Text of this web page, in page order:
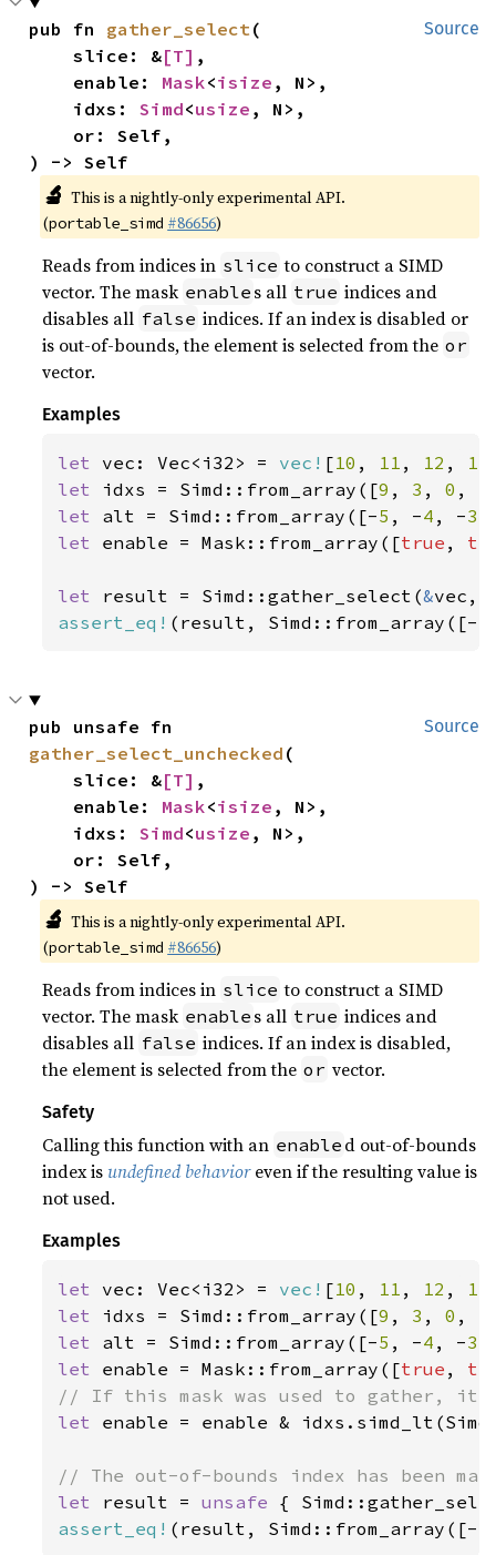
Source
pub fn gather_select(
    slice: &
[T] ,
    enable:
Mask<isize , N>,
    idxs:
Simd<usize , N>,
) -> Self
🔬 This is a nightly-only experimental API.
(portable_simd #86656)
Reads from indices in slice to construct a SIMD
vector. The mask enable s all true indices and
disables all false indices. If an index is disabled or
is out-of-bounds, the element is selected from the or
vector.
Examples
let vec: Vec<i32> = vec! [10 , 11 , 12 , 13
let idxs = Simd::from_array([9 , 3 , 0 ,
let alt = Simd::from_array([-5 , -4 , -3
let enable = Mask::from_array([true ,
let result = Simd::gather_select(&
assert_eq! (result, Simd::from_array([-
Source
gather_select_unchecked (
    slice: &
[T] ,
    enable:
Mask<isize , N>,
    idxs:
Simd<usize , N>,
) -> Self
🔬 This is a nightly-only experimental API.
(portable_simd #86656)
Reads from indices in slice to construct a SIMD
vector. The mask enable s all true indices and
disables all false indices. If an index is disabled,
the element is selected from the or vector.
Safety
Calling this function with an enable d out-of-bounds
index is undefined behavioreven if the resulting value is
not used.
Examples
let vec: Vec<i32> = vec! [10 , 11 , 12 , 13
let idxs = Simd::from_array([9 , 3 , 0 ,
let alt = Simd::from_array([-5 , -4 , -3
let enable = Mask::from_array([true ,
let enable = enable &
let result = unsafe {
assert_eq! (result, Simd::from_array([-